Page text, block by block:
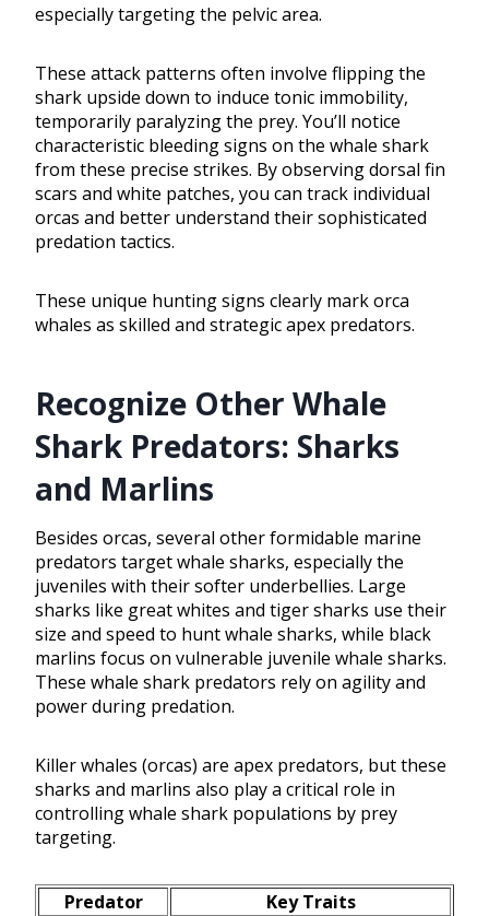
especially targeting the pelvic area.
These attack patterns often involve flipping the
shark upside down to induce tonic immobility,
temporarily paralyzing the prey. You’ll notice
characteristic bleeding signs on the whale shark
from these precise strikes. By observing dorsal fin
scars and white patches, you can track individual
orcas and better understand their sophisticated
predation tactics.
These unique hunting signs clearly mark orca
whales as skilled and strategic apex predators.
Recognize Other Whale
Shark Predators: Sharks
and Marlins
Besides orcas, several other formidable marine
predators target whale sharks, especially the
juveniles with their softer underbellies. Large
sharks like great whites and tiger sharks use their
size and speed to hunt whale sharks, while black
marlins focus on vulnerable juvenile whale sharks.
These whale shark predators rely on agility and
power during predation.
Killer whales (orcas) are apex predators, but these
sharks and marlins also play a critical role in
controlling whale shark populations by prey
targeting.
Predator
Key Traits